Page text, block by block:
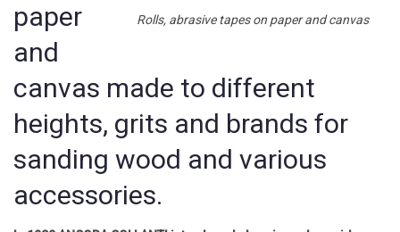
Rolls, abrasive tapes on paper and canvas
paper
and
canvas made to different
heights, grits and brands for
sanding wood and various
accessories.